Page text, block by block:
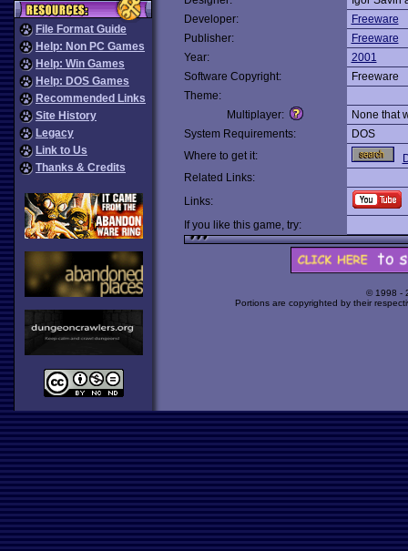
File Format Guide
Help: Non PC Games
Help: Win Games
Help: DOS Games
Recommended Links
Site History
Legacy
Link to Us
Thanks & Credits
Developer:
Freeware
Publisher:
Freeware
Year:
2001
Software Copyright:
Freeware
Theme:
Multiplayer:
None that
System Requirements:
DOS
Where to get it:
Related Links:
Links:
If you like this game, try:
© 1998 -
Portions are copyrighted by their